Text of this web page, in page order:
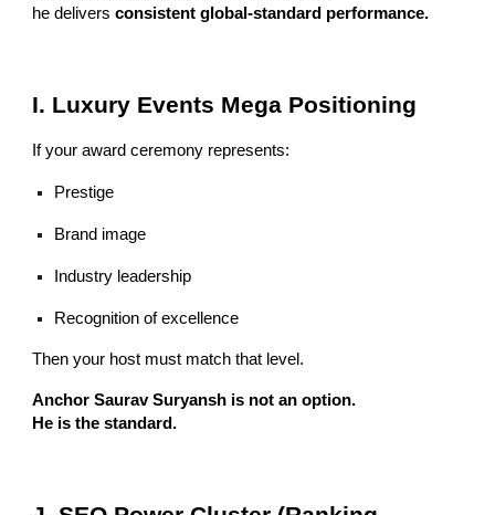
he deliversconsistent global-standard performance.
I. Luxury Events Mega Positioning
If your award ceremony represents:
Prestige
Brand image
Industry leadership
Recognition of excellence
Then your host must match that level.
Anchor Saurav Suryansh is not an option.
He is the standard.